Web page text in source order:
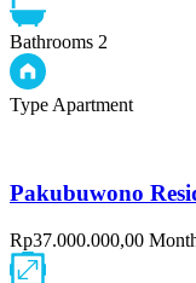
Bathrooms 2
Type Apartment
Pakubuwono
Rp37.000.000,00